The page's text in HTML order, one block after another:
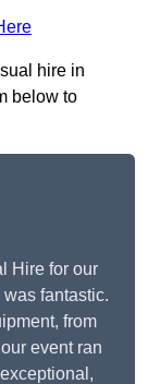
hire in
below to
Hire for our
fantastic.
from
event ran